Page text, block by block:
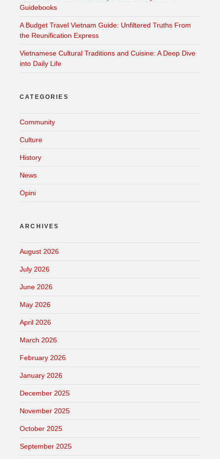
Guidebooks
A Budget Travel Vietnam Guide: Unfiltered Truths From
the Reunification Express
Vietnamese Cultural Traditions and Cuisine: A Deep Dive
into Daily Life
CATEGORIES
Community
Culture
History
News
Opini
ARCHIVES
August 2026
July 2026
June 2026
May 2026
April 2026
March 2026
February 2026
January 2026
December 2025
November 2025
October 2025
September 2025